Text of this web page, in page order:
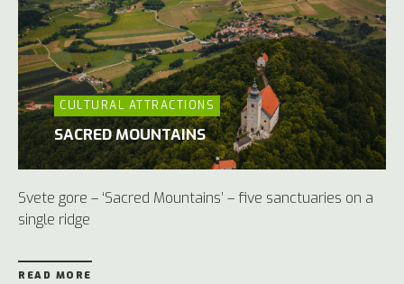
CULTURAL ATTRACTIONS
SACRED MOUNTAINS
Svete gore – ‘Sacred Mountains’ – five sanctuaries on a
single ridge
READ MORE